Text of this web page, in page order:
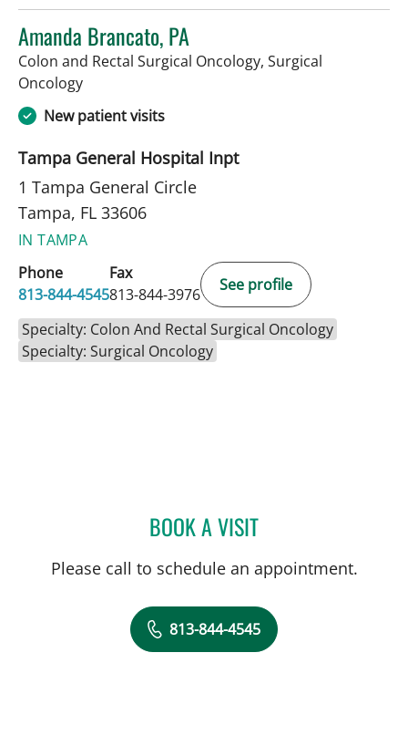
Amanda Brancato, PA
Colon and Rectal Surgical Oncology, Surgical
Oncologyin Tampa, FL
New patient visits
Tampa General Hospital Inpt
1 Tampa General Circle
Tampa, FL 33606
IN TAMPA
Phone
813-844-4545
Fax
813-844-3976
See profile
Specialty: Colon And Rectal Surgical Oncology
Specialty: Surgical Oncology
BOOK A VISITAMANDA BRANCATO, PA
Please call to schedule an appointment.
813-844-4545